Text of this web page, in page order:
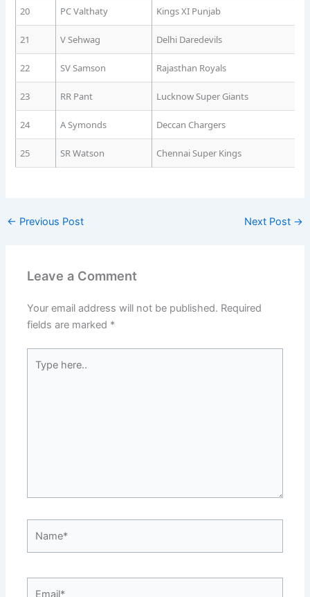
20 PC Valthaty Kings XI Punjab
21 V Sehwag Delhi Daredevils
22 SV Samson Rajasthan Royals
23 RR Pant Lucknow Super Giants
24 A Symonds Deccan Chargers
25 SR Watson Chennai Super Kings
← Previous Post Next Post →
Leave a Comment
Your email address will not be published. Required
fields are marked *
here..